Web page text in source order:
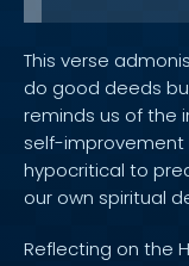
This verse
do good deeds
reminds us of the
self-improvement
hypocritical to
our own spiritual
Reflecting on the